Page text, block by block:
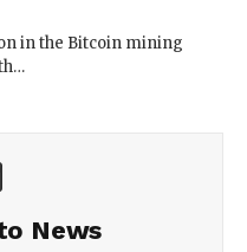
in the Bitcoin mining
News